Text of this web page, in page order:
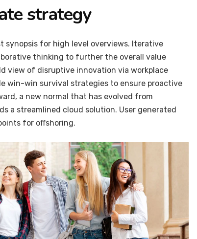
strategy
synopsis for high level overviews. Iterative
thinking to further the overall value
view of disruptive innovation via workplace
win-win survival strategies to ensure proactive
a new normal that has evolved from
a streamlined cloud solution. User generated
for offshoring.